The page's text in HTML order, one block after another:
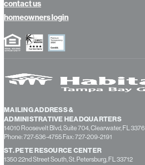
MAILING ADDRESS &
ADMINISTRATIVE HEADQUARTERS
14010 Roosevelt Blvd, Suite 704, Clearwater, FL 33762
Phone: 727-536-4755 Fax: 727-209-2191
about us
contact us
homeowners login